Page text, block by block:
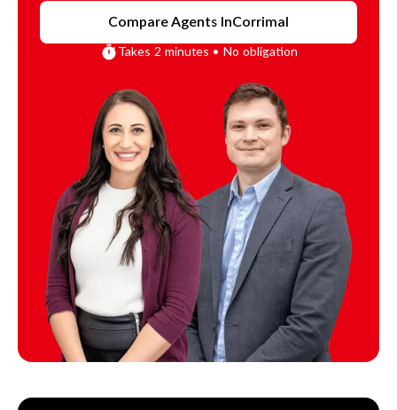
Compare Agents InCorrimal
Takes 2 minutes • No obligation